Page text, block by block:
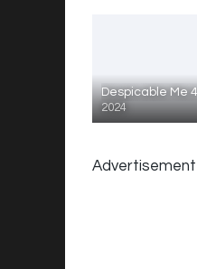
Despicable Me 4
2024
Advertisement